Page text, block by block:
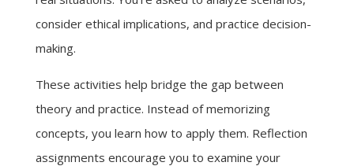
consider ethical implications, and practice decision-
making.
These activities help bridge the gap between
theory and practice. Instead of memorizing
concepts, you learn how to apply them. Reflection
assignments encourage you to examine your